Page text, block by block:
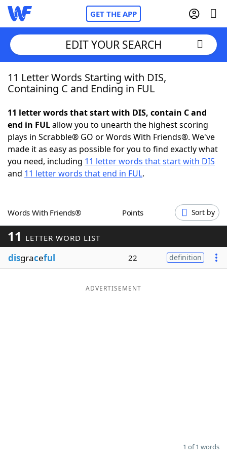
GET THE APP
Home
NYT Crossplay Cheat
ScrabbleHelpers
Word GamesHelpers
Word ListMaker
Blog
EDIT YOUR SEARCH
11 Letter Words Starting with DIS,
Containing C and Ending in FUL
11 letter words that start with DIS, contain C and
end in FULallow you to unearth the highest scoring
plays in Scrabble® GO or Words With Friends®. We've
made it as easy as possible for you to find exactly what
you need, including 11 letter words that start with DIS
and 11 letter words that end in FUL.
Words With Friends® Points Sort by
11 LETTER WORD LIST
disgraceful 22 definition
ADVERTISEMENT
1 of 1 words